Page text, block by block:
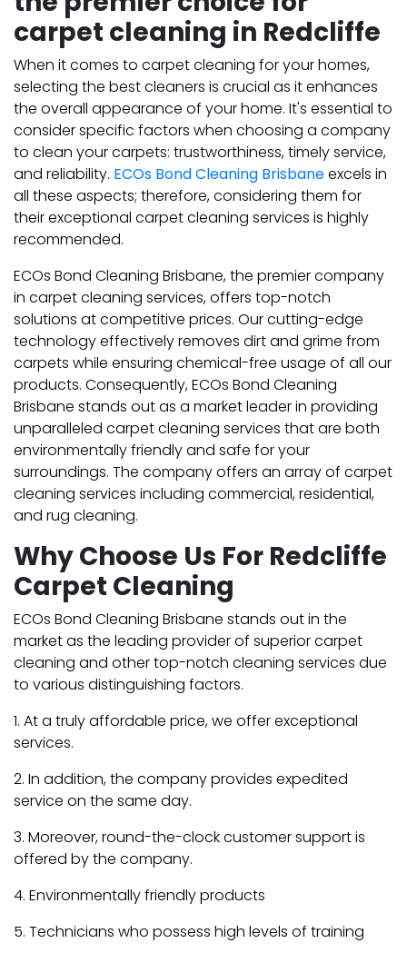
carpet cleaning in Redcliffe
When it comes to carpet cleaning for your homes,
selecting the best cleaners is crucial as it enhances
the overall appearance of your home. It's essential to
consider specific factors when choosing a company
to clean your carpets: trustworthiness, timely service,
and reliability. ECOs Bond Cleaning Brisbaneexcels in
all these aspects; therefore, considering them for
their exceptional carpet cleaning services is highly
recommended.
ECOs Bond Cleaning Brisbane, the premier company
in carpet cleaning services, offers top-notch
solutions at competitive prices. Our cutting-edge
technology effectively removes dirt and grime from
carpets while ensuring chemical-free usage of all our
products. Consequently, ECOs Bond Cleaning
Brisbane stands out as a market leader in providing
unparalleled carpet cleaning services that are both
environmentally friendly and safe for your
surroundings. The company offers an array of carpet
cleaning services including commercial, residential,
and rug cleaning.
Why Choose Us For Redcliffe
Carpet Cleaning
ECOs Bond Cleaning Brisbane stands out in the
market as the leading provider of superior carpet
cleaning and other top-notch cleaning services due
to various distinguishing factors.
1. At a truly affordable price, we offer exceptional
services.
2. In addition, the company provides expedited
service on the same day.
3. Moreover, round-the-clock customer support is
offered by the company.
4. Environmentally friendly products
5. Technicians who possess high levels of training